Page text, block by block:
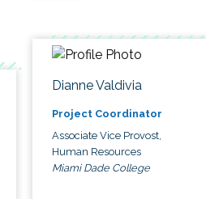
Dianne Valdivia
Project Coordinator
Associate Vice Provost,
Human Resources
Miami Dade College